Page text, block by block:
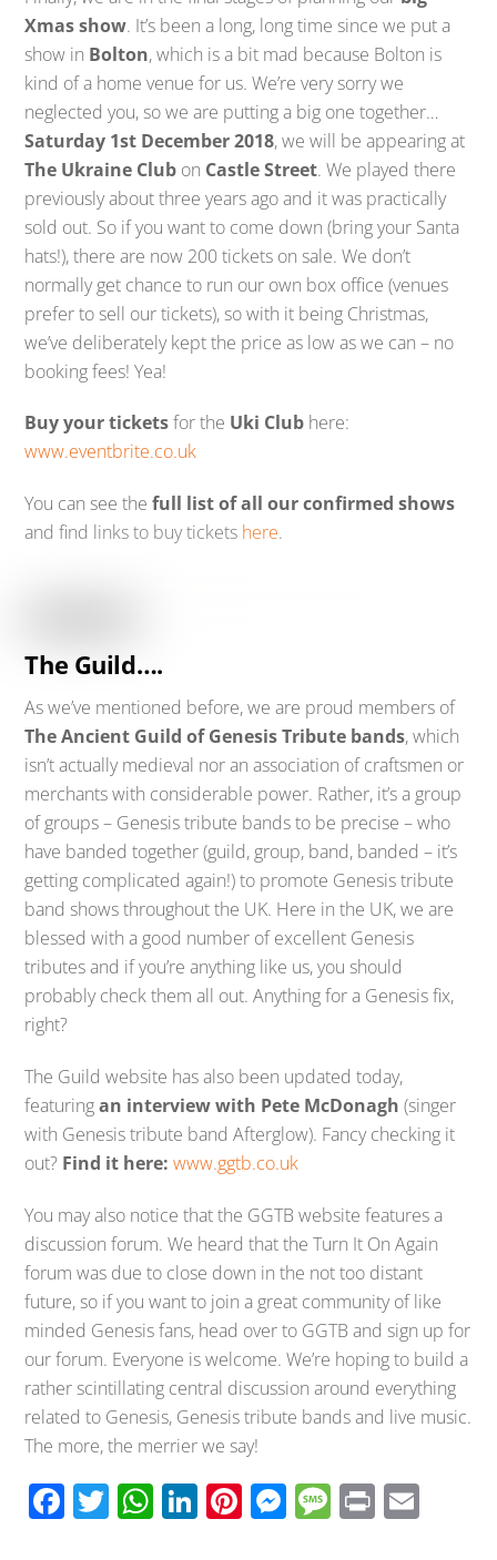
Xmas show. It’s been a long, long time since we put a
show in Bolton, which is a bit mad because Bolton is
kind of a home venue for us. We’re very sorry we
neglected you, so we are putting a big one together…
Saturday 1st December 2018, we will be appearing at
The Ukraine Club on Castle Street. We played there
previously about three years ago and it was practically
sold out. So if you want to come down (bring your Santa
hats!), there are now 200 tickets on sale. We don’t
normally get chance to run our own box office (venues
prefer to sell our tickets), so with it being Christmas,
we’ve deliberately kept the price as low as we can – no
booking fees! Yea!
Buy your ticketsfor the Uki Club here:
www.eventbrite.co.uk
You can see thefull list of all our confirmed shows
and find links to buy tickets here.
The Guild….
As we’ve mentioned before, we are proud members of
The Ancient Guild of Genesis Tribute bands, which
isn’t actually medieval nor an association of craftsmen or
merchants with considerable power. Rather, it’s a group
of groups – Genesis tribute bands to be precise – who
have banded together (guild, group, band, banded – it’s
getting complicated again!) to promote Genesis tribute
band shows throughout the UK. Here in the UK, we are
blessed with a good number of excellent Genesis
tributes and if you’re anything like us, you should
probably check them all out. Anything for a Genesis fix,
right?
The Guild website has also been updated today,
featuringan interview with Pete McDonagh (singer
with Genesis tribute band Afterglow). Fancy checking it
out? Find it here: www.ggtb.co.uk
You may also notice that the GGTB website features a
discussion forum. We heard that the Turn It On Again
forum was due to close down in the not too distant
future, so if you want to join a great community of like
minded Genesis fans, head over to GGTB and sign up for
our forum. Everyone is welcome. We’re hoping to build a
rather scintillating central discussion around everything
related to Genesis, Genesis tribute bands and live music.
The more, the merrier we say!
F T W Li Pi M M Pr